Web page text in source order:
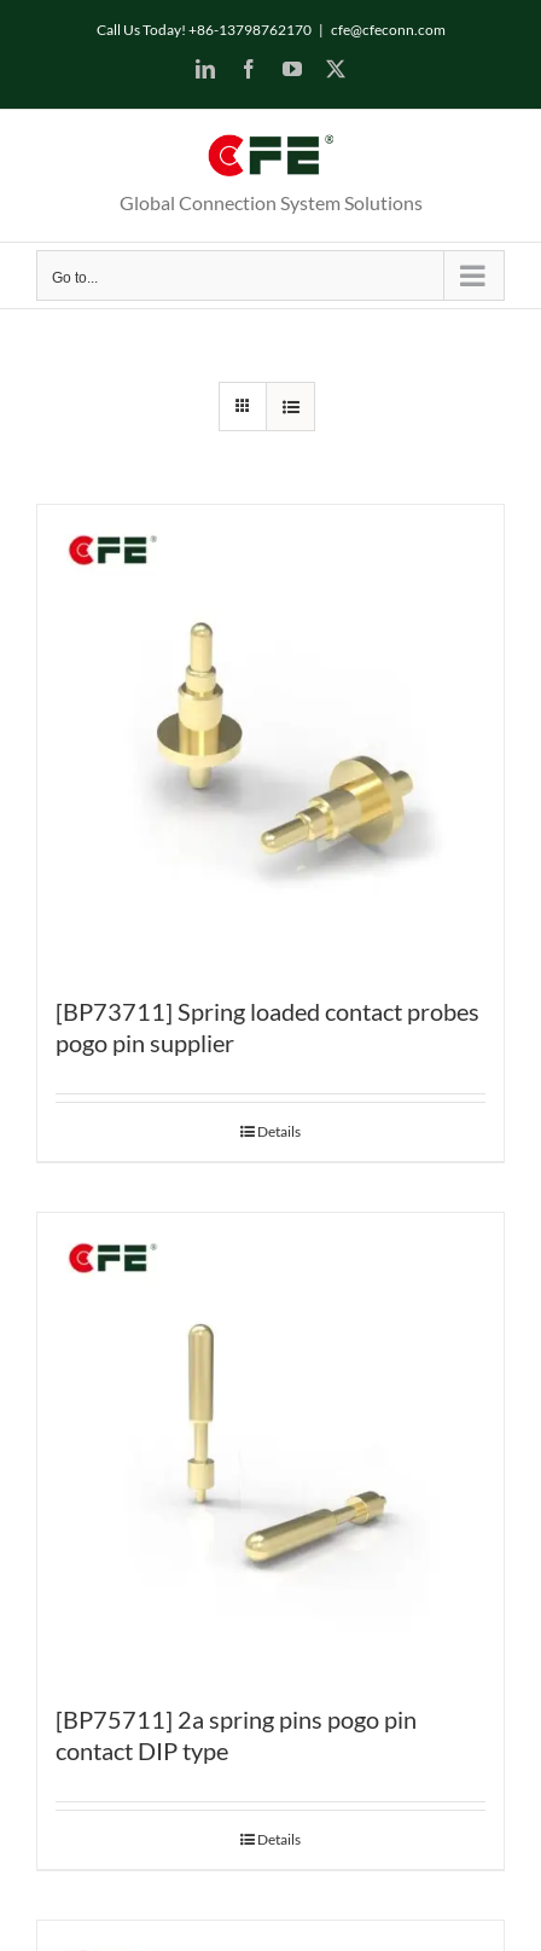
Call Us Today! +86-13798762170 | cfe@cfeconn.com
LinkedInFacebookYouTube
Global Connection System Solutions
Go to...
[BP73711] Spring loaded contact probes
pogo pin supplier
Details
[BP75711] 2a spring pins pogo pin
contact DIP type
Details